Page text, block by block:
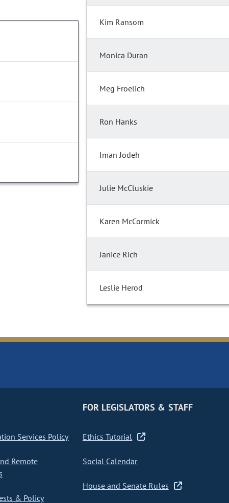
Kim Ransom
Monica Duran
Meg Froelich
Ron Hanks
Iman Jodeh
Julie McCluskie
Karen McCormick
Janice Rich
Leslie Herod
Services Policy
Remote
& Policy
FOR LEGISLATORS & STAFF
Ethics Tutorial
Social Calendar
House and Senate Rules